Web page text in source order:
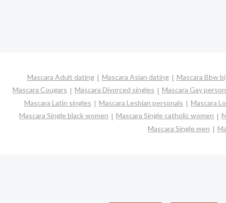
Mascara Adult dating Mascara Asian dating
Mascara Bbw
Mascara Cougars
Mascara Divorced singles
Mascara Gay
Mascara Latin singles
Mascara Lesbian personals
Mascara
Mascara Single black women
Mascara Single catholic women
Mascara Single men